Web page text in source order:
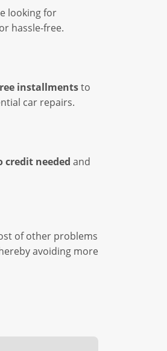
looking for
hassle-free.
installmentsto
car repairs.
credit needed and
of other problems
avoiding more